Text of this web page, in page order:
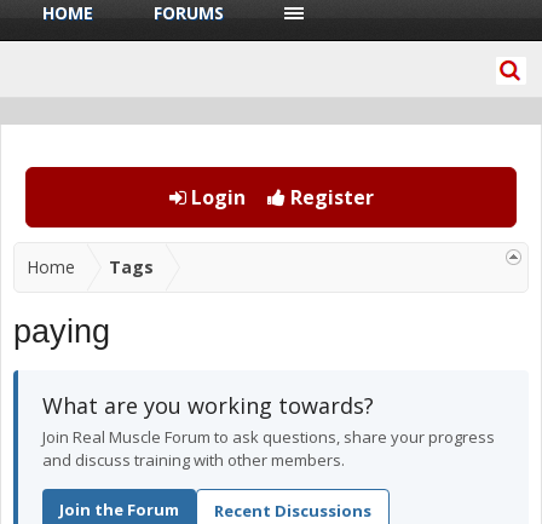
Login Register
Home Tags
paying
What are you working towards?
Join Real Muscle Forum to ask questions, share your progress
and discuss training with other members.
Join the Forum Recent Discussions
HOME FORUMS